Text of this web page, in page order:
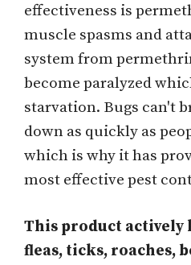
effectiveness is
muscle spasms and
system from
become paralyzed
starvation. Bugs can't
down as quickly as
which is why it has
most effective pest
This product
fleas, ticks, roaches,